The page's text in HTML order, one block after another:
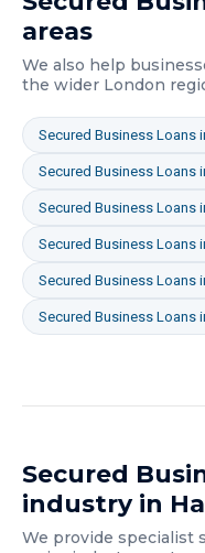
areas
We also help
the wider London
Secured Business Loans
Secured Business Loans
Secured Business Loans
Secured Business Loans
Secured Business Loans
Secured Business Loans
Secured
industry in
We provide specialist